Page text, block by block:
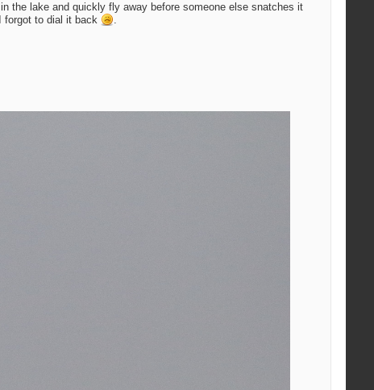
the lake and quickly fly away before someone else snatches it
forgot to dial it back
.